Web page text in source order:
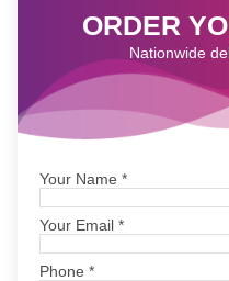
ORDER
Nationwide
Your Name *
Your Email *
Phone *